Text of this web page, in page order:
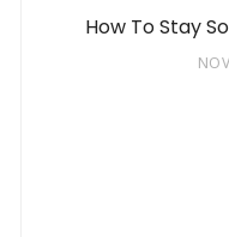
How To Stay